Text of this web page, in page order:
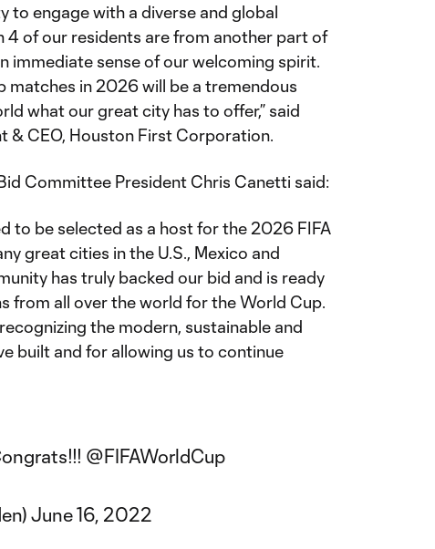
to engage with a diverse and global
4 of our residents are from another part of
immediate sense of our welcoming spirit.
matches in 2026 will be a tremendous
what our great city has to offer,” said
& CEO, Houston First Corporation.
Committee President Chris Canetti said:
to be selected as a host for the 2026 FIFA
great cities in the U.S., Mexico and
has truly backed our bid and is ready
from all over the world for the World Cup.
the modern, sustainable and
built and for allowing us to continue
@FIFAWorldCup
June 16, 2022